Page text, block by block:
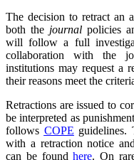
The decision to retract an
both the journalpolicies
will follow a full
collaboration with the
institutions may request a
their reasons meet the
Retractions are issued to
be interpreted as
follows COPE guidelines.
with a retraction notice
can be foundhere. On